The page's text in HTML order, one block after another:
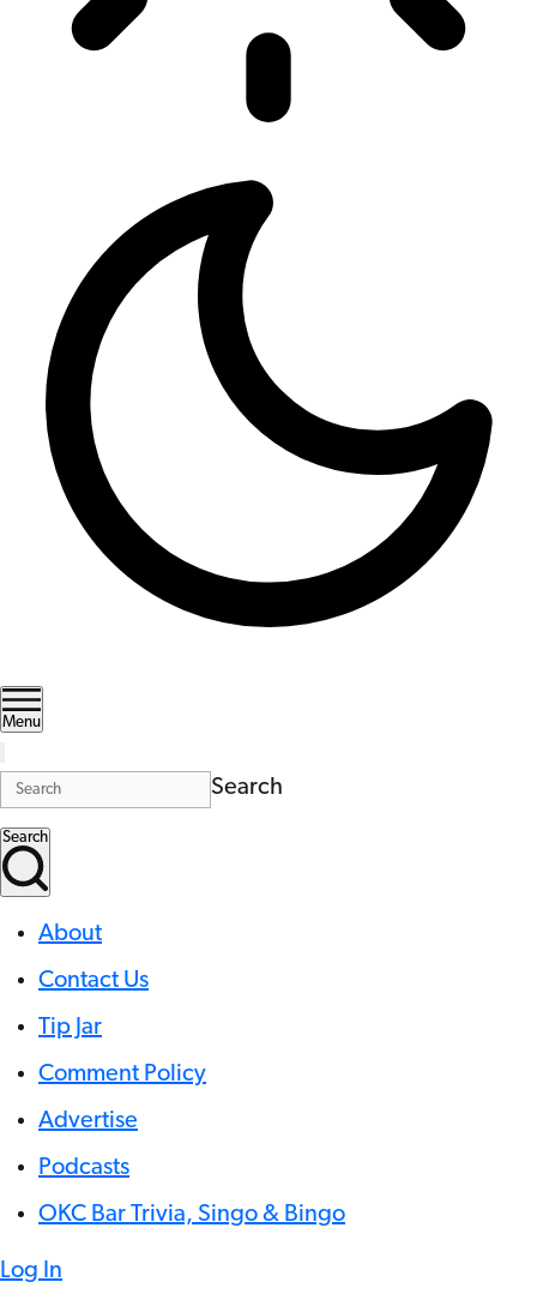
Menu
Search
Search
About
Contact Us
Tip Jar
Comment Policy
Advertise
Podcasts
OKC Bar Trivia, Singo & Bingo
Log In